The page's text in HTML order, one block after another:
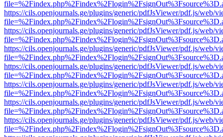
https://cils.openjournals.ge/plugins/generic/pdfJsViewer/pdf.js/web/
https://cils.openjournals.ge/plugins/generic/pdfJsViewer/pdf.js/web/
https://cils.openjournals.ge/plugins/generic/pdfJsViewer/pdf.js/web/
https://cils.openjournals.ge/plugins/generic/pdfJsViewer/pdf.js/web/
https://cils.openjournals.ge/plugins/generic/pdfJsViewer/pdf.js/web/
https://cils.openjournals.ge/plugins/generic/pdfJsViewer/pdf.js/web/
https://cils.openjournals.ge/plugins/generic/pdfJsViewer/pdf.js/web/